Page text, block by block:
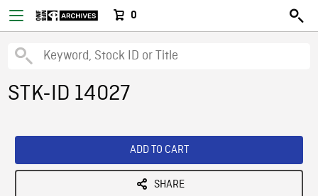
0
STK-ID 14027
ADD TO CART
SHARE